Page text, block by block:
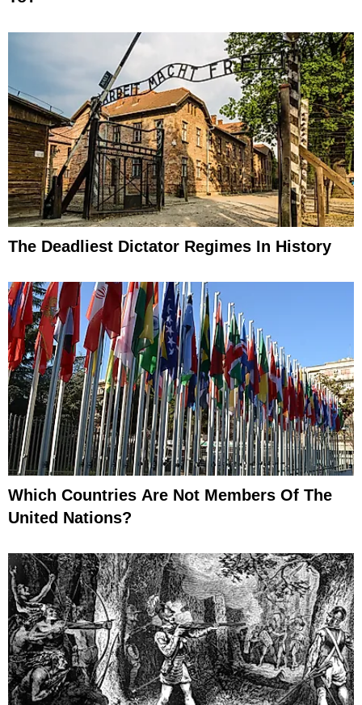
The Deadliest Dictator Regimes In History
Which Countries Are Not Members Of The
United Nations?